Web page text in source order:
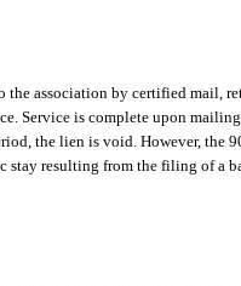
association by certified mail,
Service is complete upon
the lien is void. However, the
stay resulting from the filing of a